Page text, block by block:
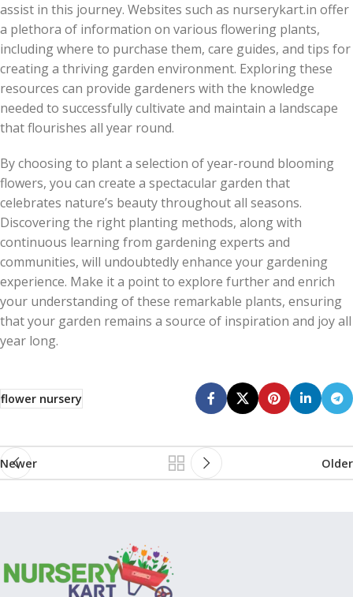
assist in this journey. Websites such as nurserykart.in offer
a plethora of information on various flowering plants,
including where to purchase them, care guides, and tips for
creating a thriving garden environment. Exploring these
resources can provide gardeners with the knowledge
needed to successfully cultivate and maintain a landscape
that flourishes all year round.
By choosing to plant a selection of year-round blooming
flowers, you can create a spectacular garden that
celebrates nature’s beauty throughout all seasons.
Discovering the right planting methods, along with
continuous learning from gardening experts and
communities, will undoubtedly enhance your gardening
experience. Make it a point to explore further and enrich
your understanding of these remarkable plants, ensuring
that your garden remains a source of inspiration and joy all
year long.
flower nursery
Newer Older